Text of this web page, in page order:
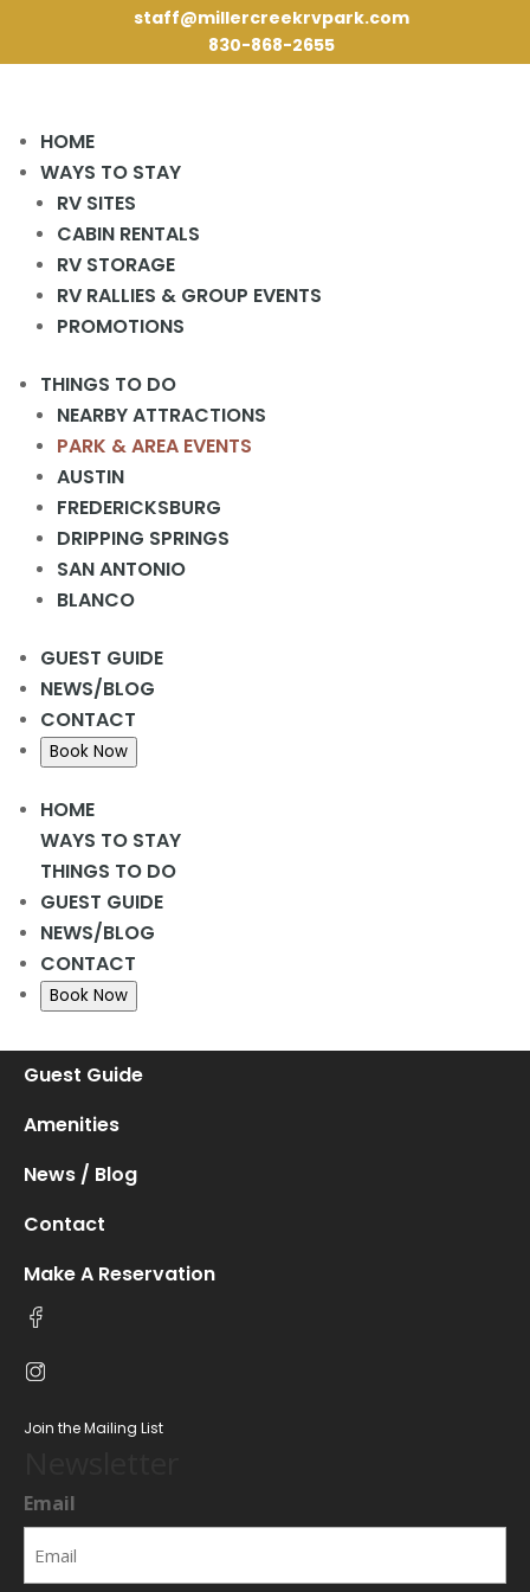
staff@millercreekrvpark.com
830-868-2655
HOME
WAYS TO STAY
RV SITES
CABIN RENTALS
RV STORAGE
RV RALLIES & GROUP EVENTS
PROMOTIONS
THINGS TO DO
NEARBY ATTRACTIONS
PARK & AREA EVENTS
AUSTIN
FREDERICKSBURG
DRIPPING SPRINGS
SAN ANTONIO
BLANCO
GUEST GUIDE
NEWS/BLOG
CONTACT
Book Now
HOME
WAYS TO STAY
THINGS TO DO
GUEST GUIDE
NEWS/BLOG
CONTACT
Book Now
« All Events
Perdernales Farmer’s Market
February 25, 2024 @ 9:30 am
Farmstand Farmer’s Market
Bingo Night»
23526 TX HWY 71W, Spicewood, TX, United States, Texas
Add to calendar
Date:
February 25, 2024
Time:
9:30 am - 1:00 pm
Farmstand Farmer’s Market
Bingo Night»
Home
Ways to Stay
Guest Guide
Amenities
News / Blog
Contact
Make A Reservation
Join the Mailing List
Email
Oops! We could not locate your form.
new numbers MCRV map (1)